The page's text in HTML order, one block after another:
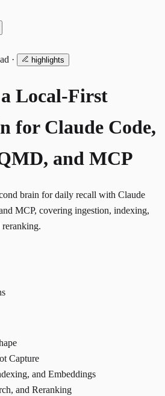
· highlights
Local-First
for Claude Code,
and MCP
brain for daily recall with Claude
MCP, covering ingestion, indexing,
reranking.
Capture
and Embeddings
and Reranking